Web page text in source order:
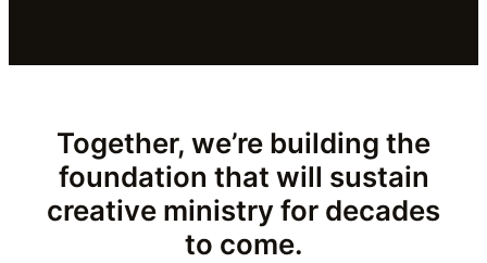
Together, we’re building the
foundation that will sustain
creative ministry for decades
to come.